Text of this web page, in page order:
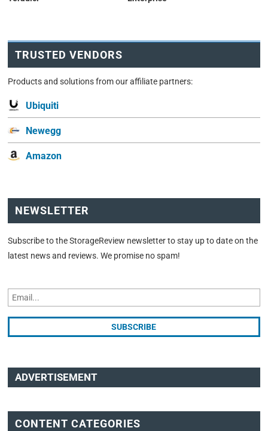
TRUSTED VENDORS
Products and solutions from our affiliate partners:
Ubiquiti
Newegg
Amazon
NEWSLETTER
Subscribe to the StorageReview newsletter to stay up to date on the
latest news and reviews. We promise no spam!
ADVERTISEMENT
CONTENT CATEGORIES